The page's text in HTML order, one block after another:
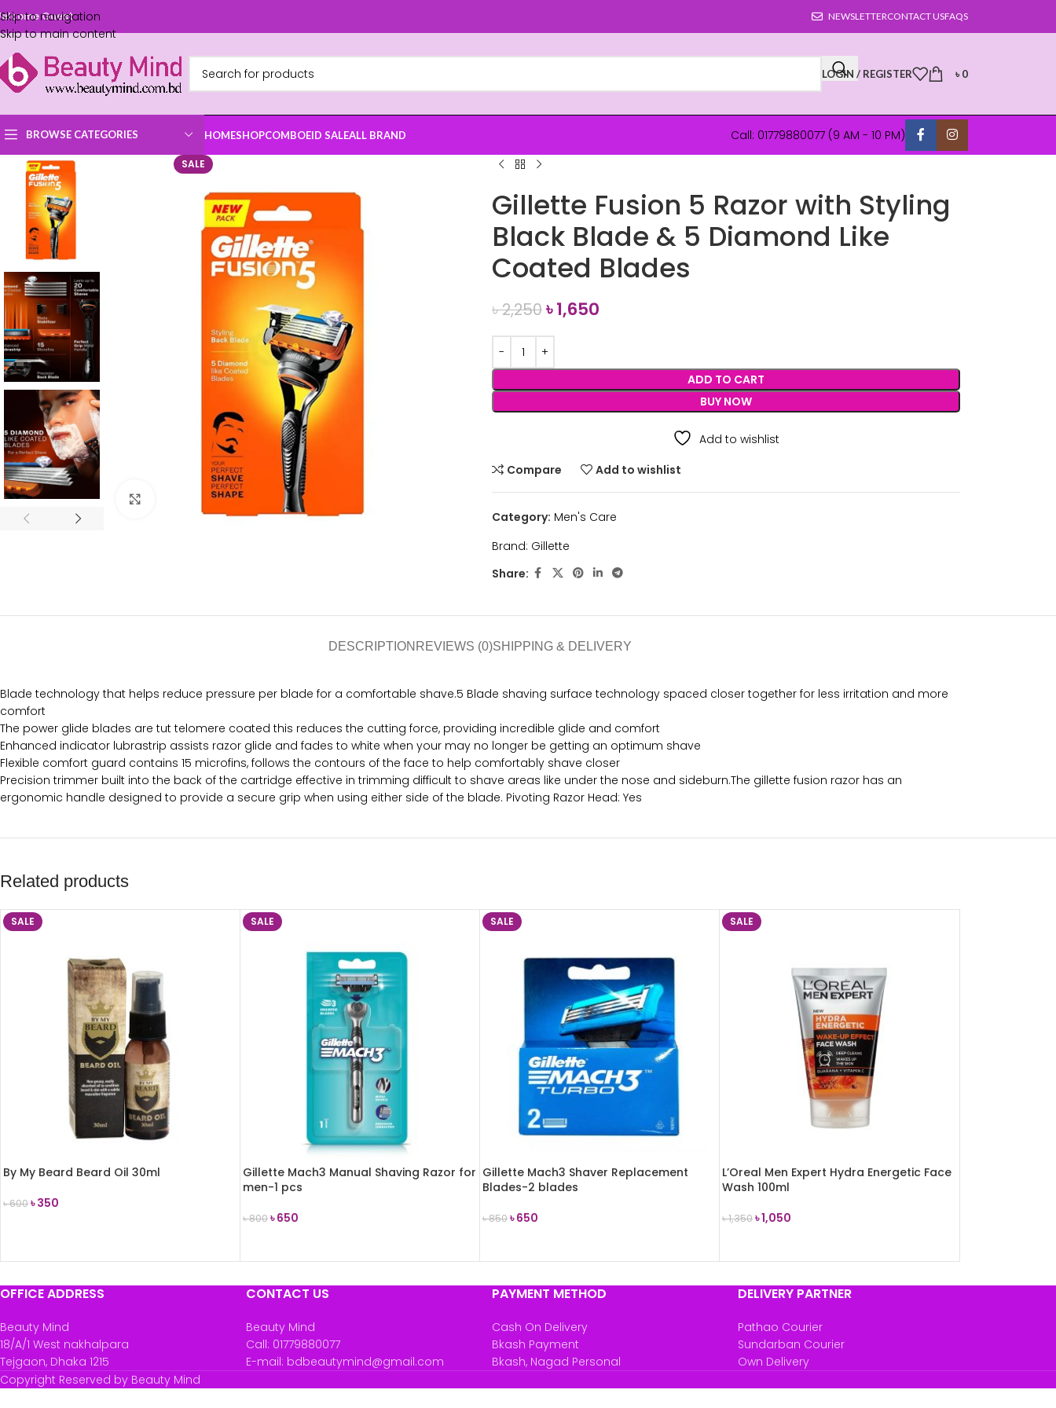
Skip to navigation
Skip to main content
Guest NEWSLETTERCONTACT USFAQS
LOGIN / REGISTER ৳0
BROWSE CATEGORIES HOMESHOPCOMBOEID SALEALL BRAND Call: 01779880077 (9 AM - 10 PM)
SALE
Click to enlarge
Gillette Fusion 5 Razor with Styling
Black Blade & 5 Diamond Like
Coated Blades
৳2,250৳1,650
ADD TO CART
BUY NOW
Add to wishlist
Compare
Add to wishlist
Category: Men's Care
Brand: Gillette
Share:
DESCRIPTION REVIEWS (0)SHIPPING & DELIVERY
Blade technology that helps reduce pressure per blade for a comfortable shave.5 Blade shaving surface technology spaced closer together for less irritation and more
comfort
The power glide blades are tut telomere coated this reduces the cutting force, providing incredible glide and comfort
Enhanced indicator lubrastrip assists razor glide and fades to white when your may no longer be getting an optimum shave
Flexible comfort guard contains 15 microfins, follows the contours of the face to help comfortably shave closer
Precision trimmer built into the back of the cartridge effective in trimming difficult to shave areas like under the nose and sideburn.The gillette fusion razor has an
ergonomic handle designed to provide a secure grip when using either side of the blade. Pivoting Razor Head: Yes
Related products
SALE
By My Beard Beard Oil 30ml
৳600৳350
SALE
Gillette Mach3 Manual Shaving Razor for
men-1 pcs
৳800৳650
SALE
Gillette Mach3 Shaver Replacement
Blades-2 blades
৳850৳650
SALE
L’Oreal Men Expert Hydra Energetic Face
Wash 100ml
৳1,350৳1,050
OFFICE ADDRESS
Beauty Mind
18/A/1 West nakhalpara
Tejgaon, Dhaka 1215
CONTACT US
Beauty Mind
Call: 01779880077
E-mail: bdbeautymind@gmail.com
PAYMENT METHOD
Cash On Delivery
Bkash Payment
Bkash, Nagad Personal
DELIVERY PARTNER
Pathao Courier
Sundarban Courier
Own Delivery
Copyright Reserved by Beauty Mind